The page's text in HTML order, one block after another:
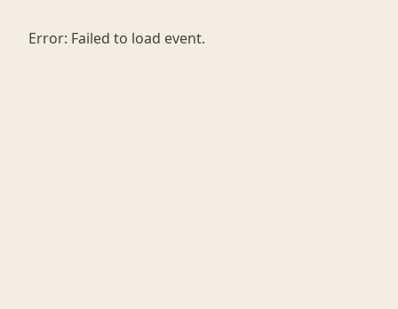
Error: Failed to load event.